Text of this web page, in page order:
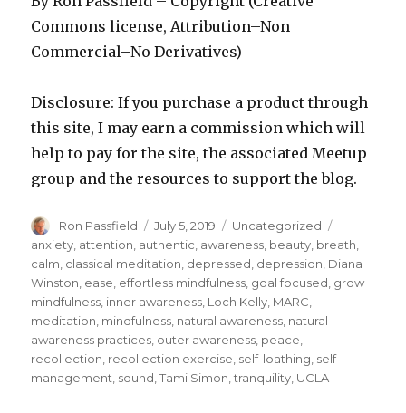
Commons license, Attribution–Non
Commercial–No Derivatives)
Disclosure: If you purchase a product through
this site, I may earn a commission which will
help to pay for the site, the associated Meetup
group and the resources to support the blog.
Author
Ron Passfield
Posted
on
July 5, 2019 Categories
Uncategorized
anxiety attention authentic awareness beauty breath
calm classical meditation depressed depression Diana
Winston ease effortless mindfulness goal focused grow
mindfulness inner awareness Loch Kelly MARC
meditation mindfulness natural awareness natural
awareness practices outer awareness peace
recollection recollection exercise self-loathing self-
management sound ,Tami Simon ,tranquility UCLA